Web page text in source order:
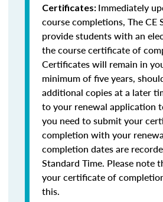
Certificates: Immediately
course completions, The CE
provide students with an
the course certificate of
Certificates will remain in
minimum of five years,
additional copies at a later
to your renewal application
you need to submit your
completion with your
completion dates are
Standard Time. Please note
your certificate of
this.